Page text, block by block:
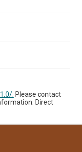
. Please contact
Direct